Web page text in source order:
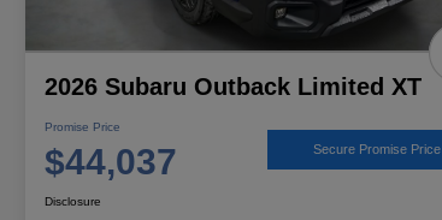
2026 Subaru Outback Limited XT
Promise Price
$44,037 Secure Promise Price
Disclosure